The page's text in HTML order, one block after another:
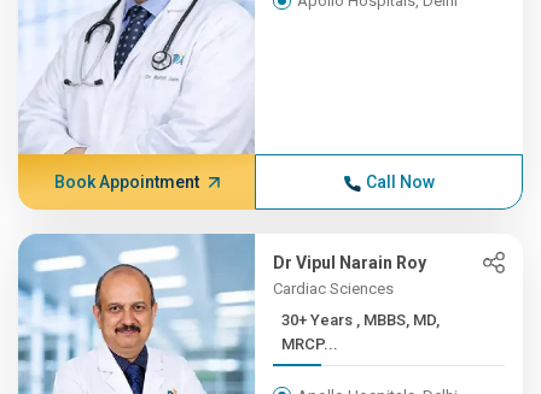
Book Appointment Call Now
Dr Vipul Narain Roy
Cardiac Sciences
30+ Years , MBBS, MD,
MRCP...